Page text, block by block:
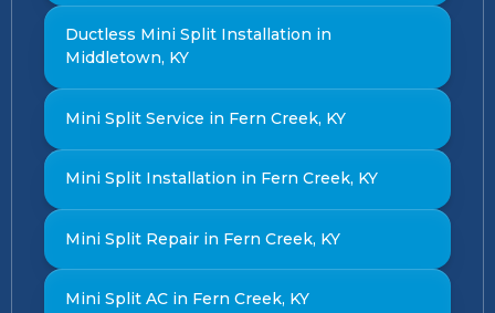
Ductless Mini Split Installation in
Middletown, KY
Mini Split Service in Fern Creek, KY
Mini Split Installation in Fern Creek, KY
Mini Split Repair in Fern Creek, KY
Mini Split AC in Fern Creek, KY